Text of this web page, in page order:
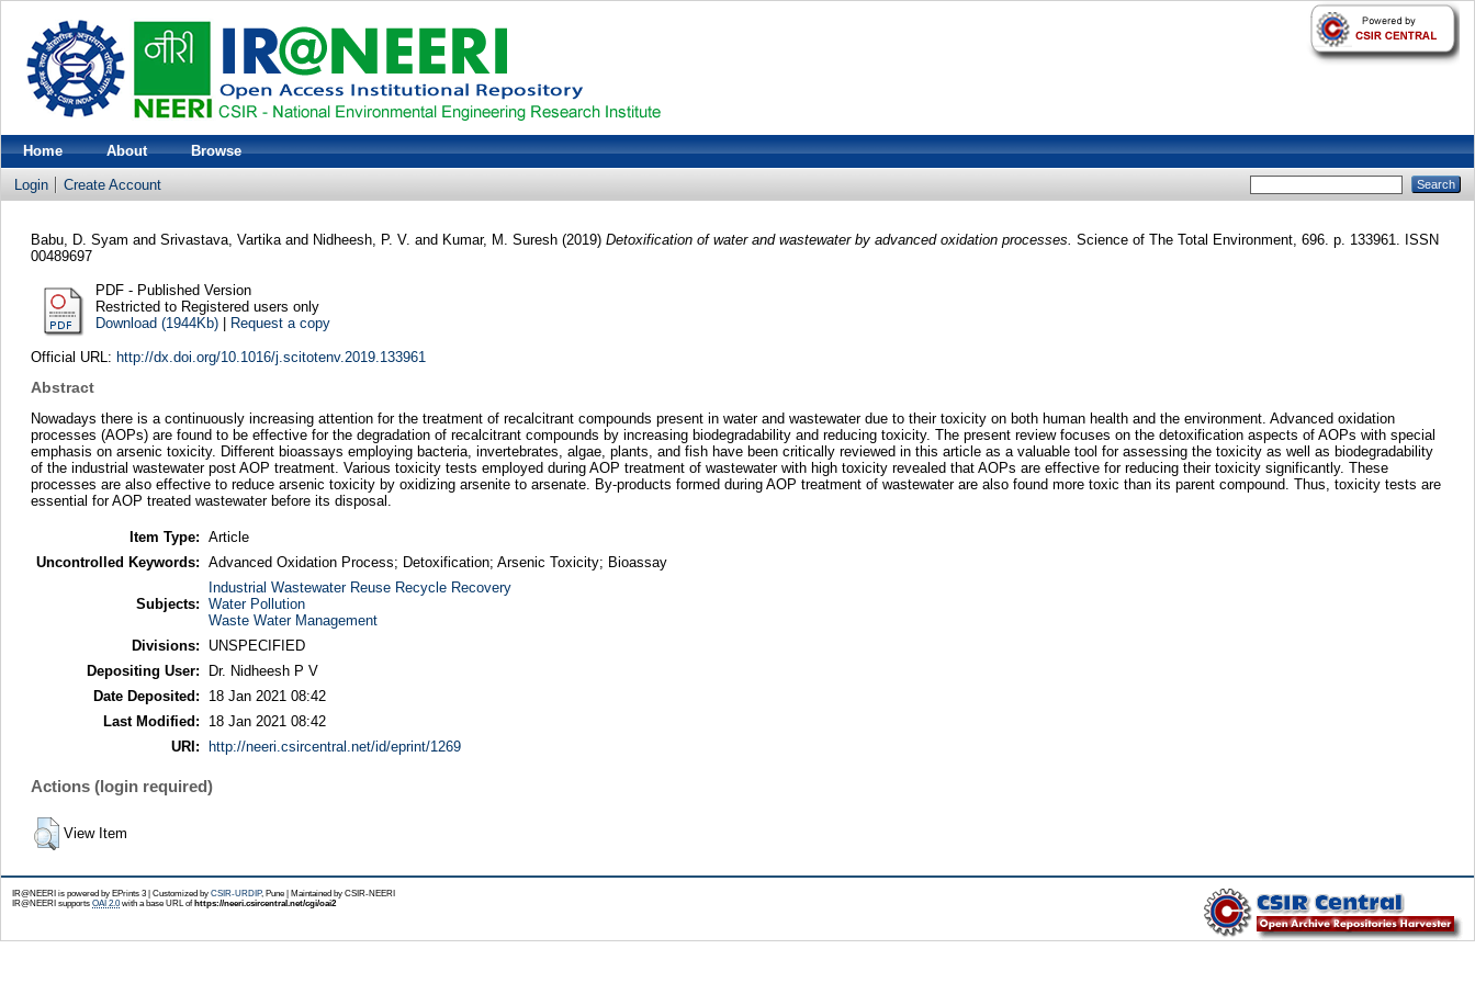
Home About Browse
Login Create Account
Babu, D. Syam and Srivastava, Vartikaand Nidheesh, P. V. and Kumar, M. Suresh(2019) Detoxification of water and wastewater by advanced oxidation processes. Science of The Total Environment, 696. p. 133961. ISSN
00489697
PDF - Published Version
Restricted to Registered users only
Download (1944Kb)| Request a copy
Official URL: http://dx.doi.org/10.1016/j.scitotenv.2019.133961
Abstract
Nowadays there is a continuously increasing attention for the treatment of recalcitrant compounds present in water and wastewater due to their toxicity on both human health and the environment. Advanced oxidation
processes (AOPs) are found to be effective for the degradation of recalcitrant compounds by increasing biodegradability and reducing toxicity. The present review focuses on the detoxification aspects of AOPs with special
emphasis on arsenic toxicity. Different bioassays employing bacteria, invertebrates, algae, plants, and fish have been critically reviewed in this article as a valuable tool for assessing the toxicity as well as biodegradability
of the industrial wastewater post AOP treatment. Various toxicity tests employed during AOP treatment of wastewater with high toxicity revealed that AOPs are effective for reducing their toxicity significantly. These
processes are also effective to reduce arsenic toxicity by oxidizing arsenite to arsenate. By-products formed during AOP treatment of wastewater are also found more toxic than its parent compound. Thus, toxicity tests are
essential for AOP treated wastewater before its disposal.
Item Type: Article
Uncontrolled Keywords: Advanced Oxidation Process; Detoxification; Arsenic Toxicity; Bioassay
Subjects:
Industrial Wastewater Reuse Recycle Recovery
Water Pollution
Waste Water Management
Divisions:
UNSPECIFIED
Depositing User:
Dr. Nidheesh P V
Date Deposited:
18 Jan 2021 08:42
Last Modified:
18 Jan 2021 08:42
URI:
http://neeri.csircentral.net/id/eprint/1269
Actions (login required)
View Item
IR@NEERI is powered by EPrints 3 | Customized by CSIR-URDIP, Pune | Maintained by CSIR-NEERI
IR@NEERI supports OAI 2.0with a base URL of https://neeri.csircentral.net/cgi/oai2